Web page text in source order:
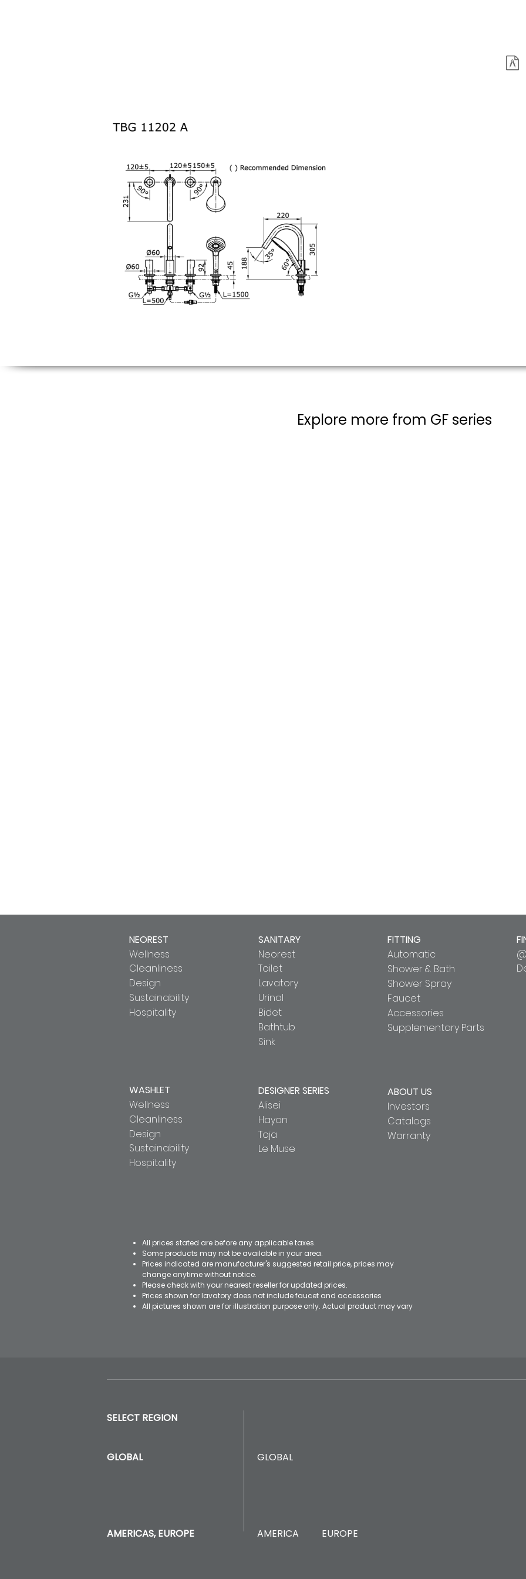
Explore more from GF series
NEOREST
Wellness
Cleanliness
Design
Sustainability
Hospitality
SANITARY
Neorest
Toilet
Lavatory
Urinal
Bidet
Bathtub
Sink
FITTING
Automatic
Shower & Bath
Shower Spray
Faucet
Accessories
Supplementary Parts
WASHLET
Wellness
Cleanliness
Design
Sustainability
Hospitality
DESIGNER SERIES
Alisei
Hayon
Toja
Le Muse
ABOUT US
Investors
Catalogs
Warranty
All prices stated are before any applicable taxes.
Some products may not be available in your area.
Prices indicated are manufacturer's suggested retail price, prices may
change anytime without notice.
Please check with your nearest reseller for updated prices.
Prices shown for lavatory does not include faucet and accessories
All pictures shown are for illustration purpose only. Actual product may vary
SELECT REGION
GLOBAL
AMERICAS, EUROPE
GLOBAL
AMERICA EUROPE